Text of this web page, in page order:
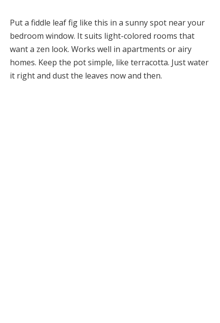
Put a fiddle leaf fig like this in a sunny spot near your
bedroom window. It suits light-colored rooms that
want a zen look. Works well in apartments or airy
homes. Keep the pot simple, like terracotta. Just water
it right and dust the leaves now and then.